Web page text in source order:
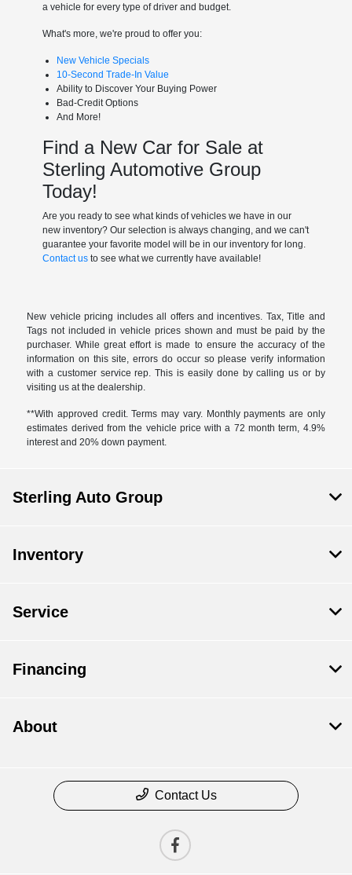
a vehicle for every type of driver and budget.
What's more, we're proud to offer you:
New Vehicle Specials
10-Second Trade-In Value
Ability to Discover Your Buying Power
Bad-Credit Options
And More!
Find a New Car for Sale at
Sterling Automotive Group
Today!
Are you ready to see what kinds of vehicles we have in our
new inventory? Our selection is always changing, and we can't
guarantee your favorite model will be in our inventory for long.
Contact usto see what we currently have available!
New vehicle pricing includes all offers and incentives. Tax, Title and
Tags not included in vehicle prices shown and must be paid by the
purchaser. While great effort is made to ensure the accuracy of the
information on this site, errors do occur so please verify information
with a customer service rep. This is easily done by calling us or by
visiting us at the dealership.
**With approved credit. Terms may vary. Monthly payments are only
estimates derived from the vehicle price with a 72 month term, 4.9%
interest and 20% down payment.
Sterling Auto Group
Inventory
Service
Financing
About
Contact Us